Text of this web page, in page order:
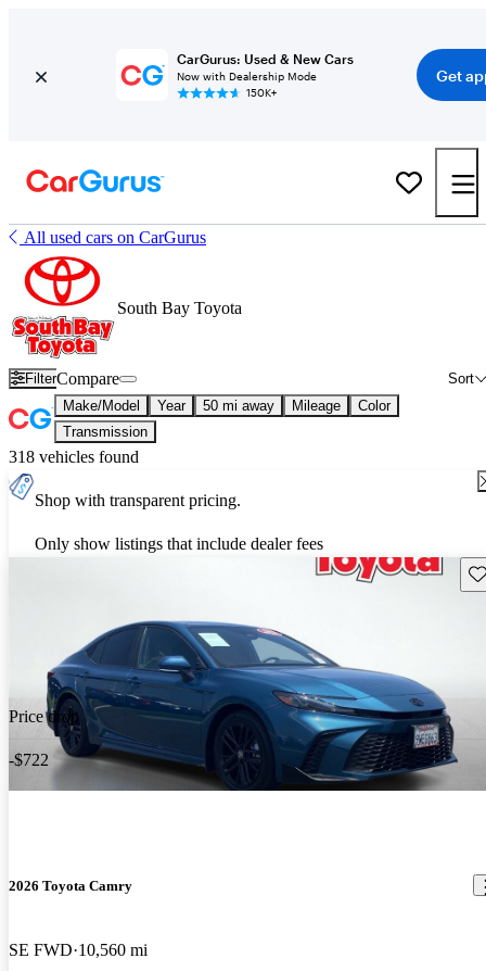
CarGurus: Used & New Cars
Now with Dealership Mode
150K+
Get
All used cars on CarGurus
South Bay Toyota
Filter Sort
Compare
Make/Model Year 50 mi away Mileage
Color
Transmission
318 vehicles found
Shop with transparent pricing.
Only show listings that include dealer fees
Price drop
-$722
2026 Toyota Camry
SE FWD 10,560 mi